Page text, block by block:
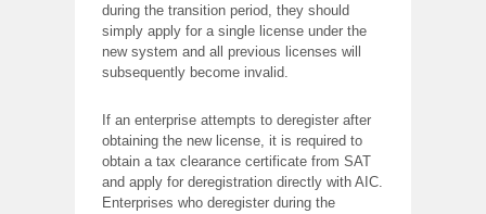
during the transition period, they should
simply apply for a single license under the
new system and all previous licenses will
subsequently become invalid.
If an enterprise attempts to deregister after
obtaining the new license, it is required to
obtain a tax clearance certificate from SAT
and apply for deregistration directly with AIC.
Enterprises who deregister during the